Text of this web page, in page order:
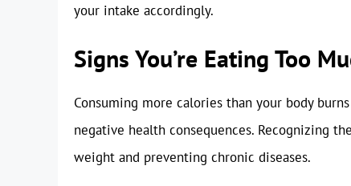
your intake accordingly.
Signs You’re Eating Too
Consuming more calories than your body
negative health consequences. Recognizing
weight and preventing chronic diseases.